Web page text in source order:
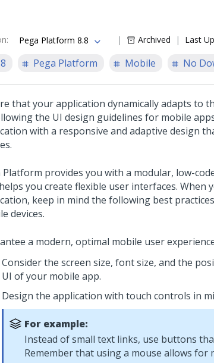
: Pega Platform 8.8 Archived Last
Pega Platform Mobile No
that your application dynamically adapts to
the UI design guidelines for mobile
with a responsive and adaptive design
Platform provides you with a modular, low-
you create flexible user interfaces. When
keep in mind the following best
devices.
a modern, optimal mobile user
Consider the screen size, font size, and the
UI of your mobile app.
Design the application with touch controls in
For example:
Instead of small text links, use buttons
Remember that using a mouse allows for